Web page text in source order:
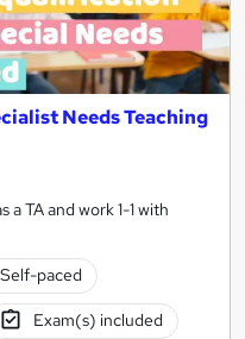
Needs Teaching
TA and work 1-1 with
Self-paced
Exam(s) included